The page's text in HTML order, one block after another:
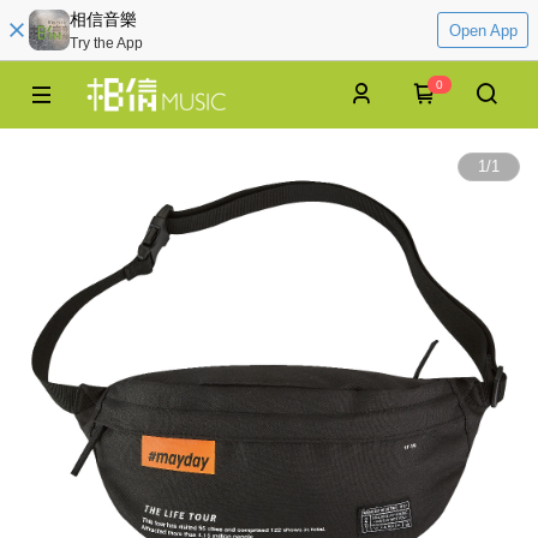
相信音樂
Try the App
Open App
0
1/1